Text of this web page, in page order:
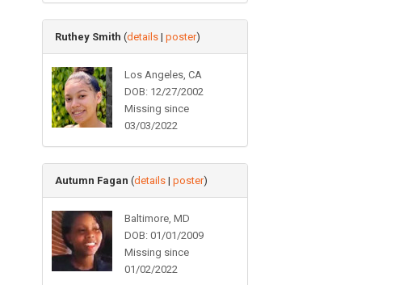
Ruthey Smith (details |poster)
Los Angeles, CA
DOB: 12/27/2002
Missing since
03/03/2022
Autumn Fagan (details |poster)
Baltimore, MD
DOB: 01/01/2009
Missing since
01/02/2022